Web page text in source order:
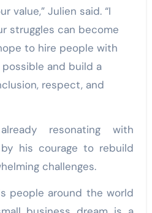
value,” Julien said. “I
struggles can become
to hire people with
and build a
respect, and
resonating with
his courage to rebuild
challenges.
people around the world